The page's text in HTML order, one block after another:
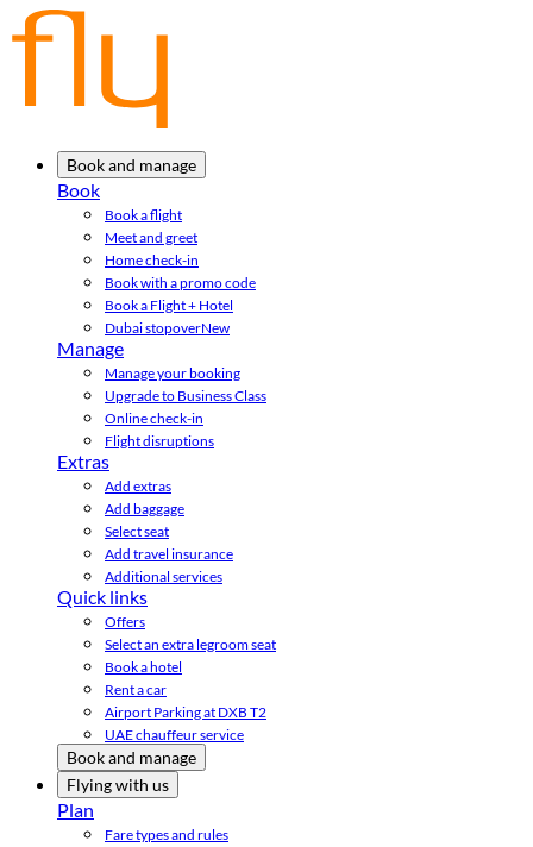
Book and manage
Book
Book a flight
Meet and greet
Home check-in
Book with a promo code
Book a Flight + Hotel
Dubai stopoverNew
Manage
Manage your booking
Upgrade to Business Class
Online check-in
Flight disruptions
Extras
Add extras
Add baggage
Select seat
Add travel insurance
Additional services
Quick links
Offers
Select an extra legroom seat
Book a hotel
Rent a car
Airport Parking at DXB T2
UAE chauffeur service
Book and manage
Flying with us
Plan
Fare types and rules